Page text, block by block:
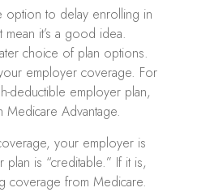
option to delay enrolling in
it’s a good idea.
choice of plan options.
employer coverage. For
deductible employer plan,
Advantage.
your employer is
is “creditable.” If it is,
coverage from Medicare.